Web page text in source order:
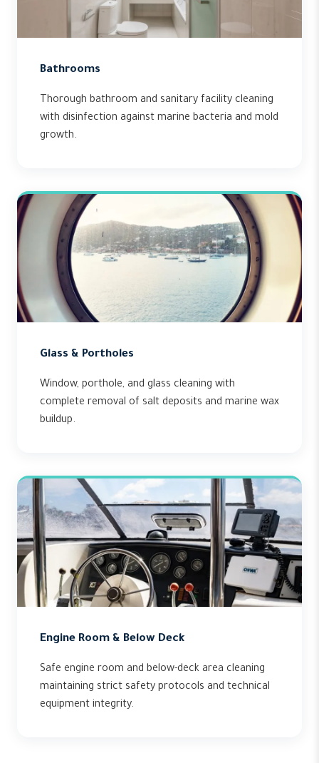
Bathrooms
Thorough bathroom and sanitary facility cleaning
with disinfection against marine bacteria and mold
growth.
Glass & Portholes
Window, porthole, and glass cleaning with
complete removal of salt deposits and marine wax
buildup.
Engine Room & Below Deck
Safe engine room and below-deck area cleaning
maintaining strict safety protocols and technical
equipment integrity.